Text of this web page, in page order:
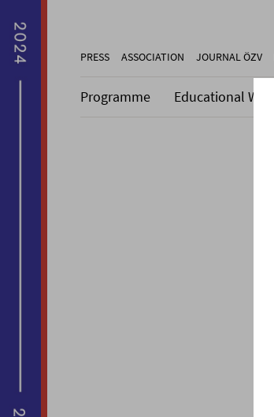
PRESS ASSOCIATION JOURNAL ÖZV
Programme Educational Work